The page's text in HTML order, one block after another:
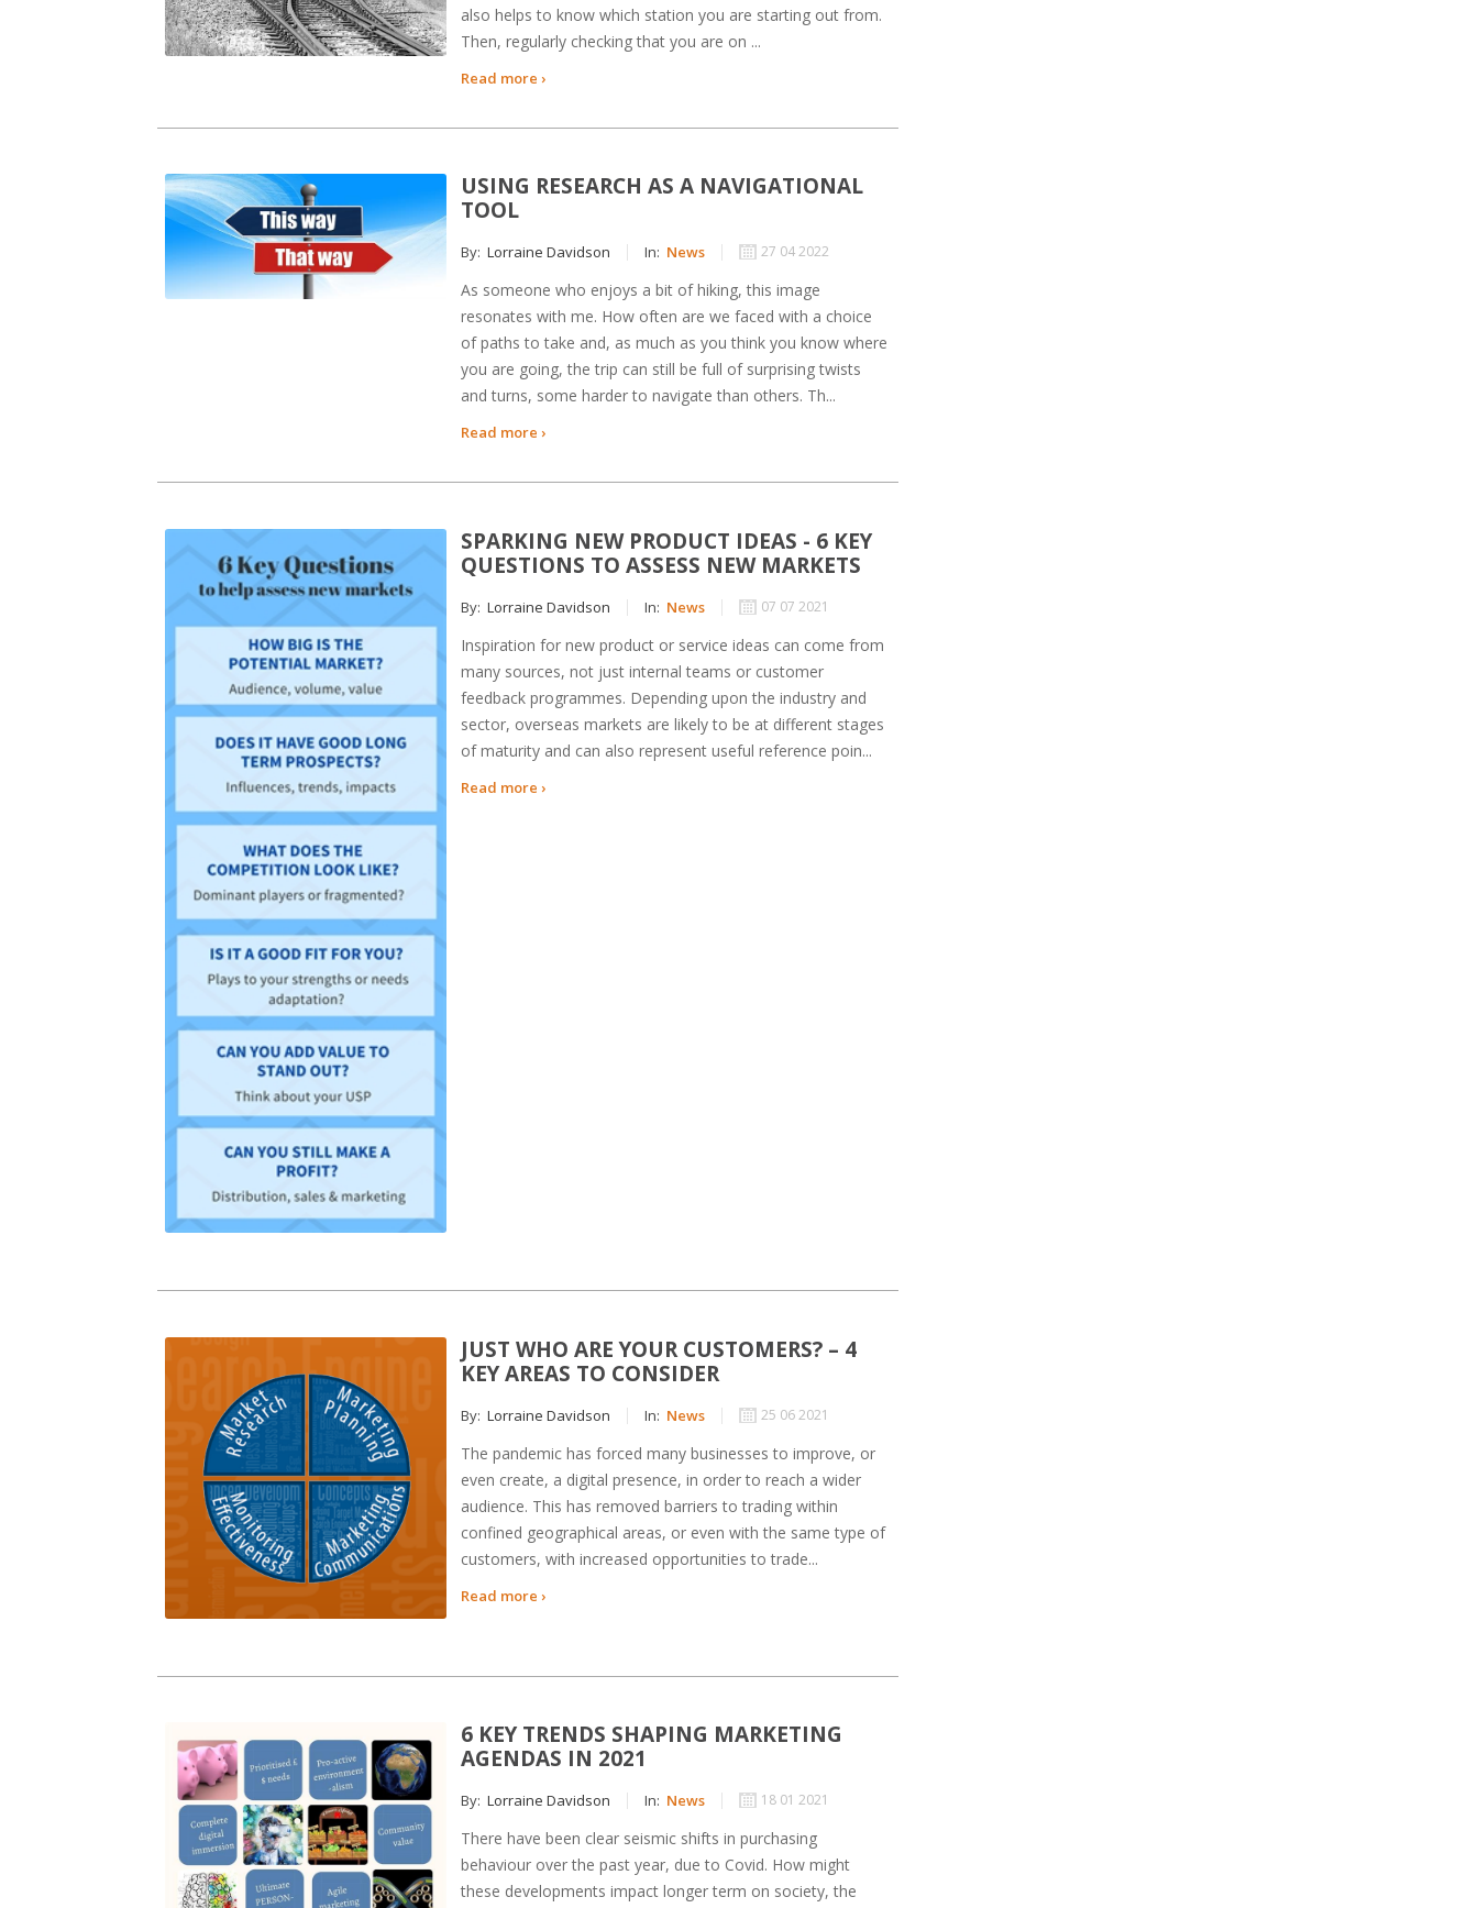
also helps to know which station you are starting out from.
Then, regularly checking that you are on ...
Read more ›
USING RESEARCH AS A NAVIGATIONAL
TOOL
By: Lorraine Davidson In: News 27 04 2022
As someone who enjoys a bit of hiking, this image
resonates with me. How often are we faced with a choice
of paths to take and, as much as you think you know where
you are going, the trip can still be full of surprising twists
and turns, some harder to navigate than others. Th...
Read more ›
SPARKING NEW PRODUCT IDEAS - 6 KEY
QUESTIONS TO ASSESS NEW MARKETS
By: Lorraine Davidson In: News 07 07 2021
Inspiration for new product or service ideas can come from
many sources, not just internal teams or customer
feedback programmes. Depending upon the industry and
sector, overseas markets are likely to be at different stages
of maturity and can also represent useful reference poin...
Read more ›
JUST WHO ARE YOUR CUSTOMERS? – 4
KEY AREAS TO CONSIDER
By: Lorraine Davidson In: News 25 06 2021
The pandemic has forced many businesses to improve, or
even create, a digital presence, in order to reach a wider
audience. This has removed barriers to trading within
confined geographical areas, or even with the same type of
customers, with increased opportunities to trade...
Read more ›
6 KEY TRENDS SHAPING MARKETING
AGENDAS IN 2021
By: Lorraine Davidson In: News 18 01 2021
There have been clear seismic shifts in purchasing
behaviour over the past year, due to Covid. How might
these developments impact longer term on society, the